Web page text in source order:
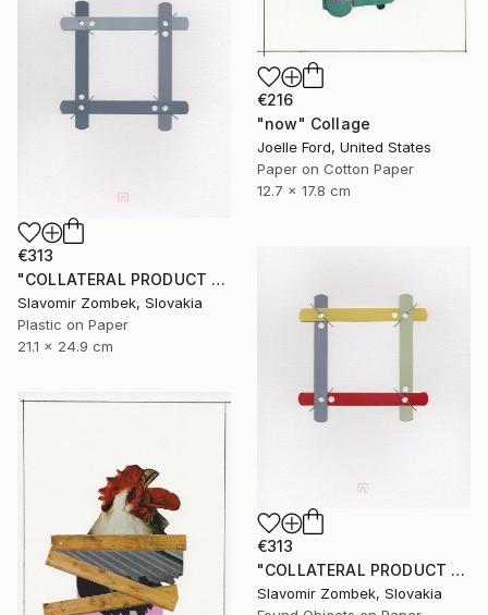
€216
"now" Collage
Joelle Ford, United States
Paper on Cotton Paper
12.7 x 17.8 cm
€313
"COLLATERAL PRODUCT - OFFICE FOUND OBJECT N°02" Collage
Slavomir Zombek, Slovakia
Plastic on Paper
21.1 x 24.9 cm
€313
"COLLATERAL PRODUCT - OFFICE FOUND OBJECT N°01" Collage
Slavomir Zombek, Slovakia